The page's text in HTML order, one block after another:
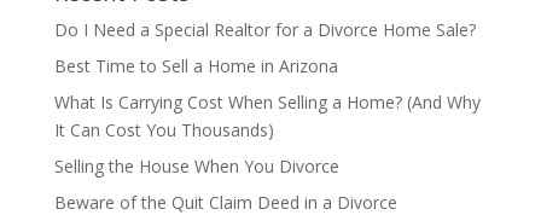
Do I Need a Special Realtor for a Divorce Home Sale?
Best Time to Sell a Home in Arizona
What Is Carrying Cost When Selling a Home? (And Why
It Can Cost You Thousands)
Selling the House When You Divorce
Beware of the Quit Claim Deed in a Divorce